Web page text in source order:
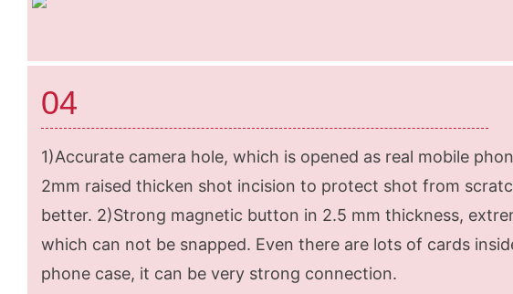
04
1)Accurate camera hole, which is opened as real mobile
2mm raised thicken shot incision to protect shot from
better. 2)Strong magnetic button in 2.5 mm thickness,
which can not be snapped. Even there are lots of cards
phone case, it can be very strong connection.